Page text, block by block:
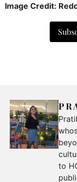
Image Credit:
to